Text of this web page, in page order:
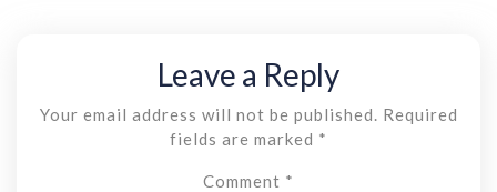
Leave a Reply
Your email address will not be published.
Required
fields are marked *
Comment *